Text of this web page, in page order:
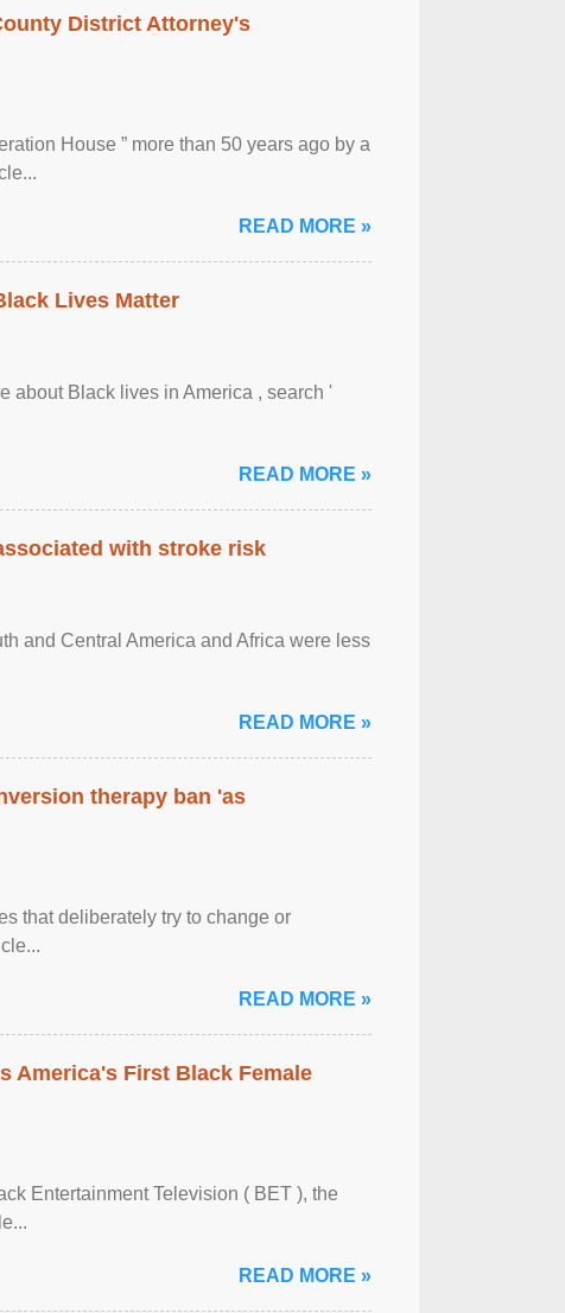
District Attorney's
House ” more than 50 years ago by a
READ MORE »
Lives Matter
about Black lives in America , search '
READ MORE »
with stroke risk
and Central America and Africa were less
READ MORE »
therapy ban 'as
that deliberately try to change or
READ MORE »
America's First Black Female
Entertainment Television ( BET ), the
READ MORE »